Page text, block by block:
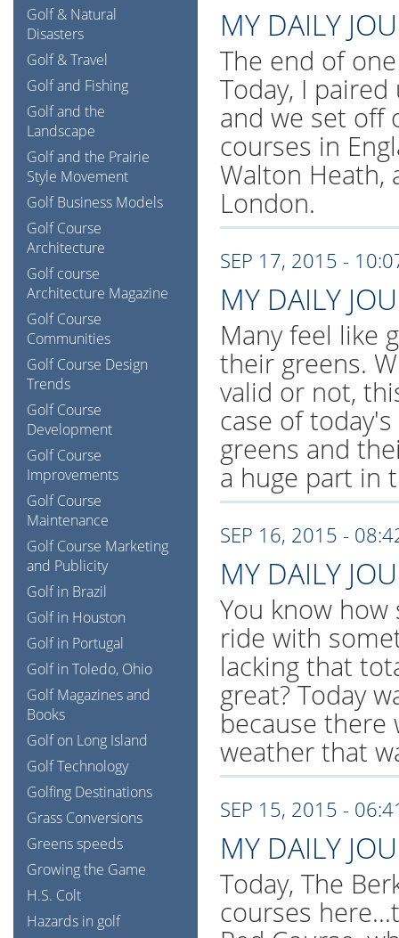
MY DAILY
The end of
Today, I
and we set off
courses in
Walton Heath,
London.
SEP 17, 2015 -
MY DAILY
Many feel like
their greens.
valid or not,
case of
greens and
a huge part in
SEP 16, 2015 -
MY DAILY
You know
ride with
lacking that
great? Today
because
weather that
SEP 15, 2015 -
MY DAILY
Today, The
courses
Golf & Natural
Disasters
Golf & Travel
Golf and Fishing
Golf and the
Landscape
Golf and the Prairie
Style Movement
Golf Business Models
Golf Course
Architecture
Golf course
Architecture Magazine
Golf Course
Communities
Golf Course Design
Trends
Golf Course
Development
Golf Course
Improvements
Golf Course
Maintenance
Golf Course Marketing
and Publicity
Golf in Brazil
Golf in Houston
Golf in Portugal
Golf in Toledo, Ohio
Golf Magazines and
Books
Golf on Long Island
Golf Technology
Golfing Destinations
Grass Conversions
Greens speeds
Growing the Game
H.S. Colt
Hazards in golf